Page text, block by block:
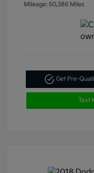
Mileage: 50,386 Miles
Get Pre-
Text